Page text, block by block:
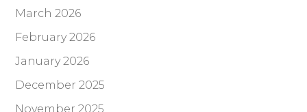
March 2026
February 2026
January 2026
December 2025
November 2025